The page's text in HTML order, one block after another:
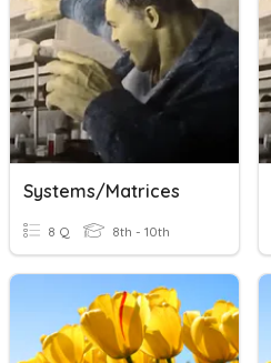
Systems/Matrices
8 Q 8th - 10th